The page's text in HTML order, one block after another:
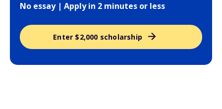
No essay | Apply in 2 minutes or less
Enter $2,000 scholarship